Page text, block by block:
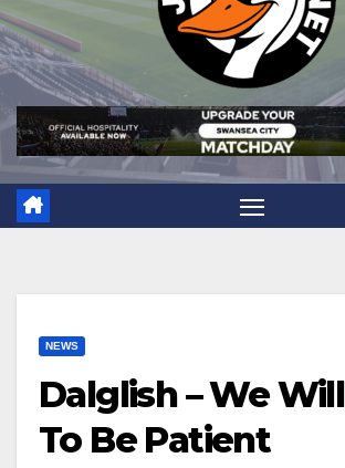
NEWS
Dalglish – We
To Be Patient